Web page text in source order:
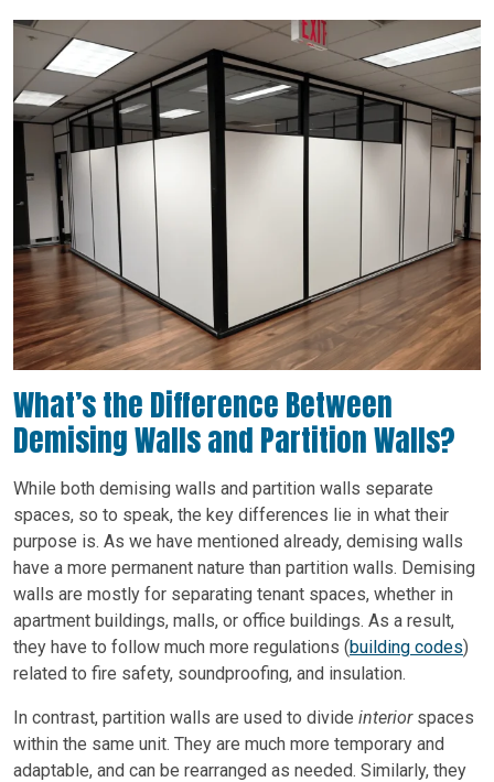
What’s the Difference Between
Demising Walls and Partition Walls?
While both demising walls and partition walls separate
spaces, so to speak, the key differences lie in what their
purpose is. As we have mentioned already, demising walls
have a more permanent nature than partition walls. Demising
walls are mostly for separating tenant spaces, whether in
apartment buildings, malls, or office buildings. As a result,
they have to follow much more regulations (building codes)
related to fire safety, soundproofing, and insulation.
In contrast, partition walls are used to divide interior spaces
within the same unit. They are much more temporary and
adaptable, and can be rearranged as needed. Similarly, they